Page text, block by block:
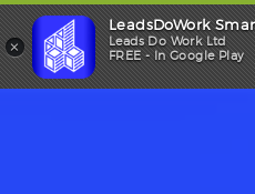
×
LeadsDoWork
Leads Do Work Ltd
FREE - In Google Play